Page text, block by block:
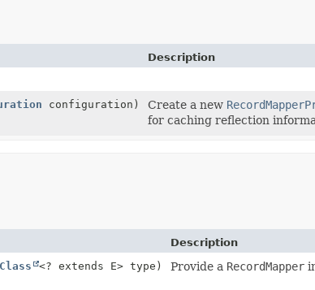
Description
configuration) Create a new
for caching reflection
Description
Class <? extends E> type) Provide a RecordMapper